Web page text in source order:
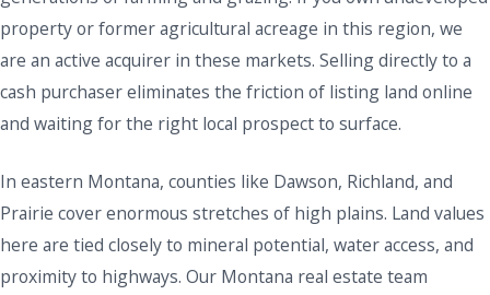
property or former agricultural acreage in this region, we
are an active acquirer in these markets. Selling directly to a
cash purchaser eliminates the friction of listing land online
and waiting for the right local prospect to surface.
In eastern Montana, counties like Dawson, Richland, and
Prairie cover enormous stretches of high plains. Land values
here are tied closely to mineral potential, water access, and
proximity to highways. Our Montana real estate team